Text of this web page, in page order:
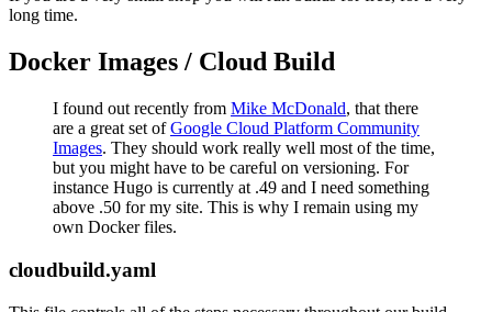
long time.
Docker Images / Cloud Build
I found out recently from Mike McDonald, that there
are a great set ofGoogle Cloud Platform Community
Images. They should work really well most of the time,
but you might have to be careful on versioning. For
instance Hugo is currently at .49 and I need something
above .50 for my site. This is why I remain using my
own Docker files.
cloudbuild.yaml